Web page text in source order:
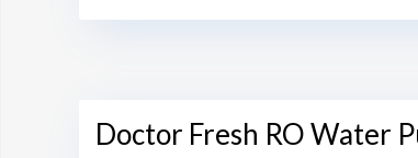
Doctor Fresh RO Water